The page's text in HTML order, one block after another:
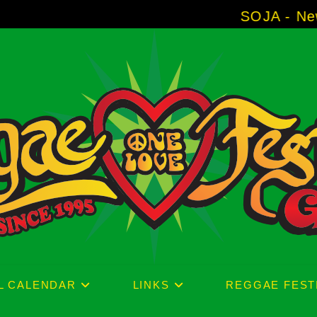
SOJA - New Album
CALENDAR LINKS REGGAE